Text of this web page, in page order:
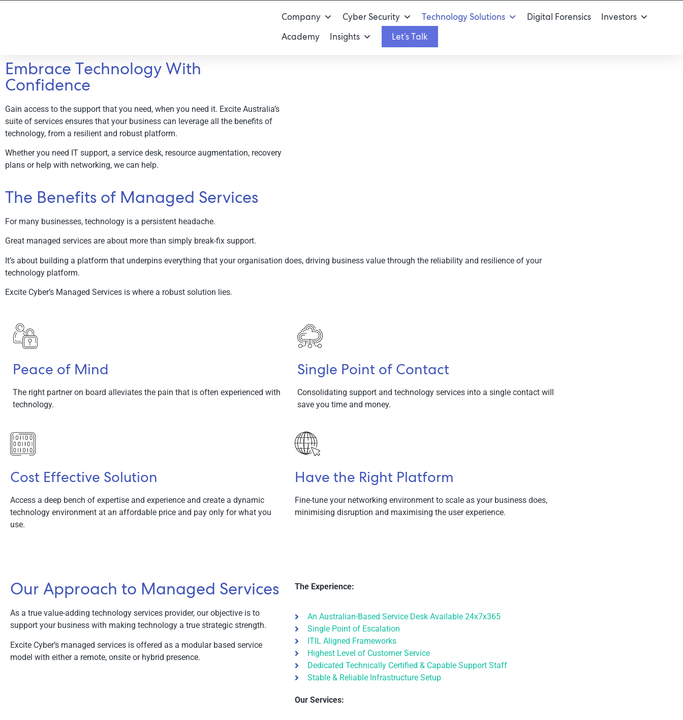
Company Cyber Security Technology Solutions Digital Forensics
Investors
Academy
Insights Let’s Talk
Managed Services
End-to-end support across your entire organisation
Schedule a Consultation
Embrace Technology With
Confidence
Gain access to the support that you need, when you need it. Excite Australia’s
suite of services ensures that your business can leverage all the benefits of
technology, from a resilient and robust platform.
Whether you need IT support, a service desk, resource augmentation, recovery
plans or help with networking, we can help.
The Benefits of Managed Services
For many businesses, technology is a persistent headache.
Great managed services are about more than simply break-fix support.
It’s about building a platform that underpins everything that your organisation does, driving business value through the reliability and resilience of your
technology platform.
Excite Cyber’s Managed Services is where a robust solution lies.
Peace of Mind
The right partner on board alleviates the pain that is often experienced with
technology.
Single Point of Contact
Consolidating support and technology services into a single contact will
save you time and money.
Cost Effective Solution
Access a deep bench of expertise and experience and create a dynamic
technology environment at an affordable price and pay only for what you
use.
Have the Right Platform
Fine-tune your networking environment to scale as your business does,
minimising disruption and maximising the user experience.
Our Approach to Managed Services
As a true value-adding technology services provider, our objective is to
support your business with making technology a true strategic strength.
Excite Cyber’s managed services is offered as a modular based service
model with either a remote, onsite or hybrid presence.
The Experience:
An Australian-Based Service Desk Available 24x7x365
Single Point of Escalation
ITIL Aligned Frameworks
Highest Level of Customer Service
Dedicated Technically Certified & Capable Support Staff
Stable & Reliable Infrastructure Setup
Our Services: